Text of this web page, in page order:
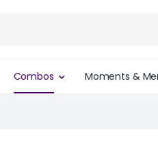
Combos Moments &